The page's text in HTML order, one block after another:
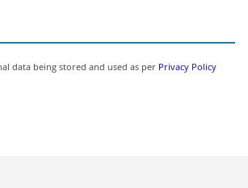
data being stored and used as per Privacy Policy